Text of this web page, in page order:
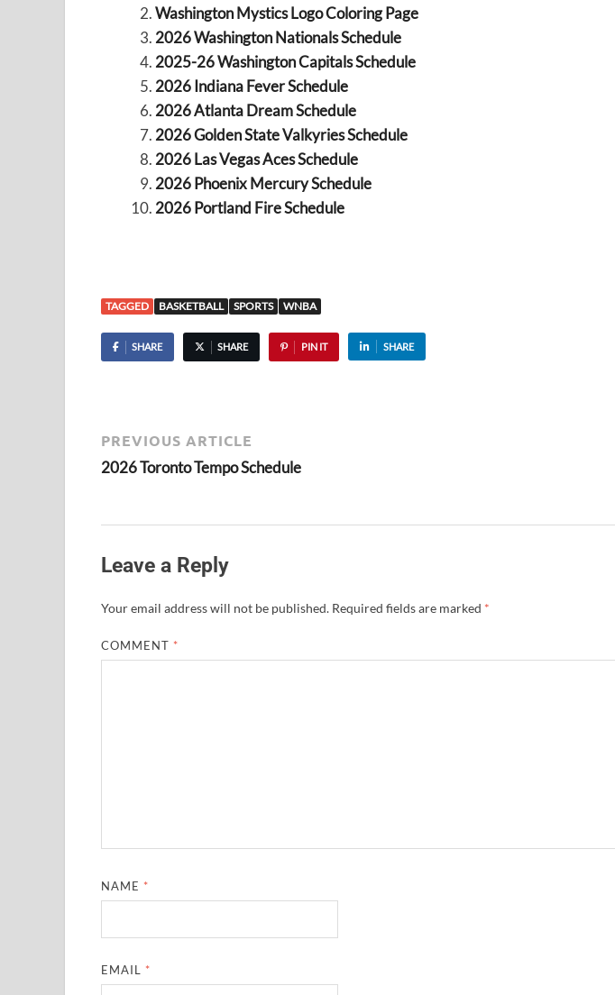
Washington Mystics Logo Coloring Page
2026 Washington Nationals Schedule
2025-26 Washington Capitals Schedule
2026 Indiana Fever Schedule
2026 Atlanta Dream Schedule
2026 Golden State Valkyries Schedule
2026 Las Vegas Aces Schedule
2026 Phoenix Mercury Schedule
2026 Portland Fire Schedule
TAGGED BASKETBALL SPORTS WNBA
SHARE SHARE PIN IT SHARE
PREVIOUS ARTICLE
2026 Toronto Tempo Schedule
Leave a Reply
Your email address will not be published. Required fields are marked *
COMMENT *
NAME *
EMAIL *